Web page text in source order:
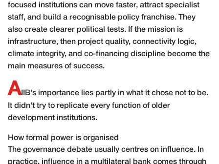
focused institutions can move faster, attract specialist
staff, and build a recognisable policy franchise. They
also create clearer political tests. If the mission is
infrastructure, then project quality, connectivity logic,
climate integrity, and co-financing discipline become the
main measures of success.
AIIB's importance lies partly in what it chose not to be.
It didn't try to replicate every function of older
development institutions.
How formal power is organised
The governance debate usually centres on influence. In
practice, influence in a multilateral bank comes through